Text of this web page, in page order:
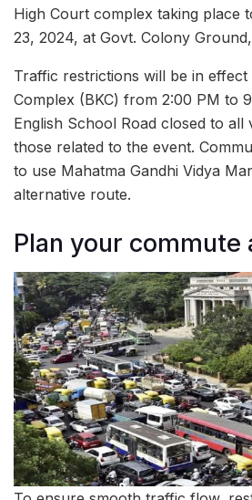
High Court complex taking place
23, 2024, at Govt. Colony
Traffic restrictions will be in
Complex (BKC) from 2:00 PM to
English School Road closed to all
those related to the event.
to use Mahatma Gandhi Vidya
alternative route.
Plan your